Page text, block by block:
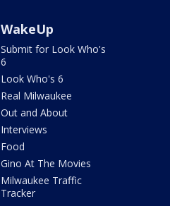
WakeUp
Submit for Look Who's
6
Look Who's 6
Real Milwaukee
Out and About
Interviews
Food
Gino At The Movies
Milwaukee Traffic
Tracker